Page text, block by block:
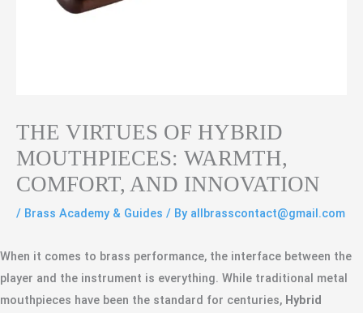
THE VIRTUES OF HYBRID
MOUTHPIECES: WARMTH,
COMFORT, AND INNOVATION
/ Brass Academy & Guides / By allbrasscontact@gmail.com
When it comes to brass performance, the interface between the
player and the instrument is everything. While traditional metal
mouthpieces have been the standard for centuries, Hybrid